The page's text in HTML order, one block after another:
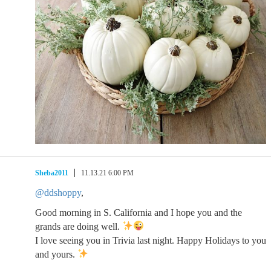
Sheba2011 11.13.21 6:00 PM
@ddshoppy,
Good morning in S. California and I hope you and the
grands are doing well.
I love seeing you in Trivia last night. Happy Holidays to you
and yours.